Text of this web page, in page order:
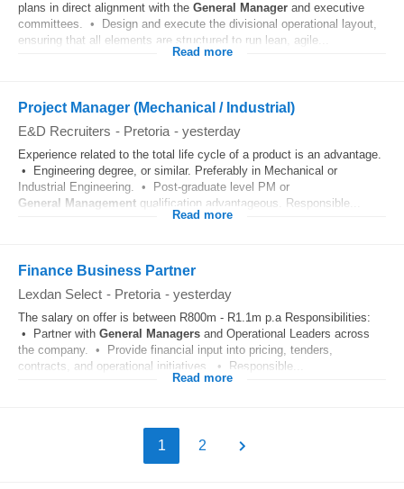
plans in direct alignment with the General Manager and executive
committees. • Design and execute the divisional operational layout,
ensuring that all elements are structured to run lean, agile...
Read more
Project Manager (Mechanical / Industrial)
E&D Recruiters - Pretoria - yesterday
Experience related to the total life cycle of a product is an advantage.
• Engineering degree, or similar. Preferably in Mechanical or
Industrial Engineering. • Post-graduate level PM or
General Management qualification advantageous. Responsible...
Read more
Finance Business Partner
Lexdan Select - Pretoria - yesterday
The salary on offer is between R800m - R1.1m p.a Responsibilities:
• Partner with General Managers and Operational Leaders across
the company. • Provide financial input into pricing, tenders,
contracts, and operational initiatives. • Responsible...
Read more
1 2